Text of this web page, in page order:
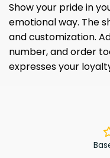
Show your pride in
emotional way. The
and customization.
number, and order
expresses your